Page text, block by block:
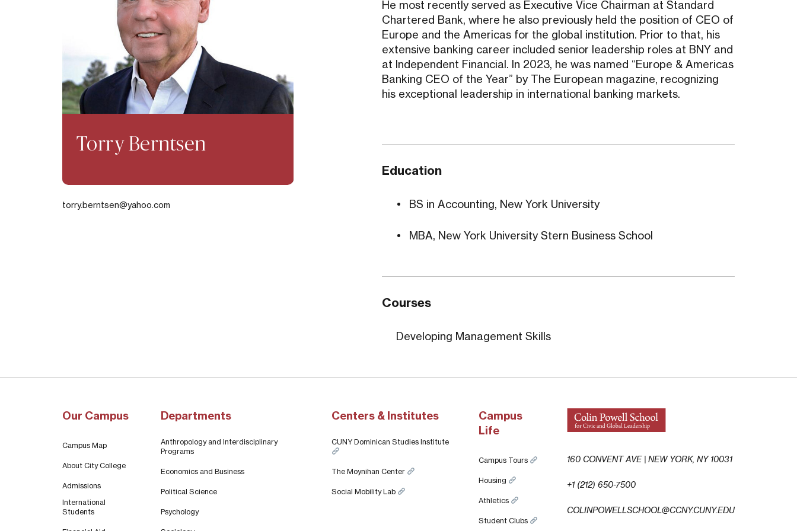
Torry Berntsen
torry.berntsen@yahoo.com
He most recently served as Executive Vice Chairman at Standard
Chartered Bank, where he also previously held the position of CEO of
Europe and the Americas for the global institution. Prior to that, his
extensive banking career included senior leadership roles at BNY and
at Independent Financial. In 2023, he was named “Europe & Americas
Banking CEO of the Year” by The European magazine, recognizing
his exceptional leadership in international banking markets.
Education
BS in Accounting, New York University
MBA, New York University Stern Business School
Courses
Developing Management Skills
Our Campus
Campus Map
About City College
Admissions
International
Students
Departments
Anthropology and Interdisciplinary
Programs
Economics and Business
Political Science
Psychology
Centers & Institutes
CUNY Dominican Studies Institute
The Moynihan Center
Social Mobility Lab
Campus
Life
Campus Tours
Housing
Athletics
Student Clubs
160 CONVENT AVE | NEW YORK, NY 10031
+1 (212) 650-7500
COLINPOWELLSCHOOL@CCNY.CUNY.EDU